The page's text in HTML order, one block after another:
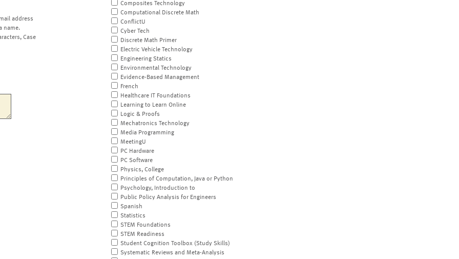
address
name.
Case
Composites Technology
Computational Discrete Math
ConflictU
Cyber Tech
Discrete Math Primer
Electric Vehicle Technology
Engineering Statics
Environmental Technology
Evidence-Based Management
French
Healthcare IT Foundations
Learning to Learn Online
Logic & Proofs
Mechatronics Technology
Media Programming
MeetingU
PC Hardware
PC Software
Physics, College
Principles of Computation, Java or Python
Psychology, Introduction to
Public Policy Analysis for Engineers
Spanish
Statistics
STEM Foundations
STEM Readiness
Student Cognition Toolbox (Study Skills)
Systematic Reviews and Meta-Analysis